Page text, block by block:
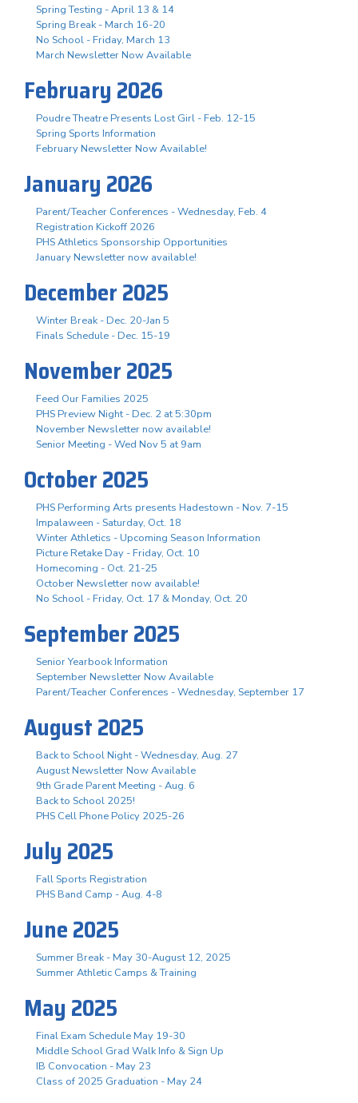
Spring Testing - April 13 & 14
Spring Break - March 16-20
No School - Friday, March 13
March Newsletter Now Available
February 2026
Poudre Theatre Presents Lost Girl - Feb. 12-15
Spring Sports Information
February Newsletter Now Available!
January 2026
Parent/Teacher Conferences - Wednesday, Feb. 4
Registration Kickoff 2026
PHS Athletics Sponsorship Opportunities
January Newsletter now available!
December 2025
Winter Break - Dec. 20-Jan 5
Finals Schedule - Dec. 15-19
November 2025
Feed Our Families 2025
PHS Preview Night - Dec. 2 at 5:30pm
November Newsletter now available!
Senior Meeting - Wed Nov 5 at 9am
October 2025
PHS Performing Arts presents Hadestown - Nov. 7-15
Impalaween - Saturday, Oct. 18
Winter Athletics - Upcoming Season Information
Picture Retake Day - Friday, Oct. 10
Homecoming - Oct. 21-25
October Newsletter now available!
No School - Friday, Oct. 17 & Monday, Oct. 20
September 2025
Senior Yearbook Information
September Newsletter Now Available
Parent/Teacher Conferences - Wednesday, September 17
August 2025
Back to School Night - Wednesday, Aug. 27
August Newsletter Now Available
9th Grade Parent Meeting - Aug. 6
Back to School 2025!
PHS Cell Phone Policy 2025-26
July 2025
Fall Sports Registration
PHS Band Camp - Aug. 4-8
June 2025
Summer Break - May 30-August 12, 2025
Summer Athletic Camps & Training
May 2025
Final Exam Schedule May 19-30
Middle School Grad Walk Info & Sign Up
IB Convocation - May 23
Class of 2025 Graduation - May 24